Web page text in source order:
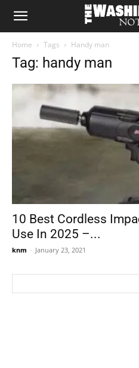
The
Note
Home Tags Handy man
Tag: handy man
10 Best Cordless
Use In 2025 –...
knm - January 23, 2021